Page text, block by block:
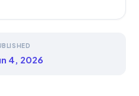
4, 2026